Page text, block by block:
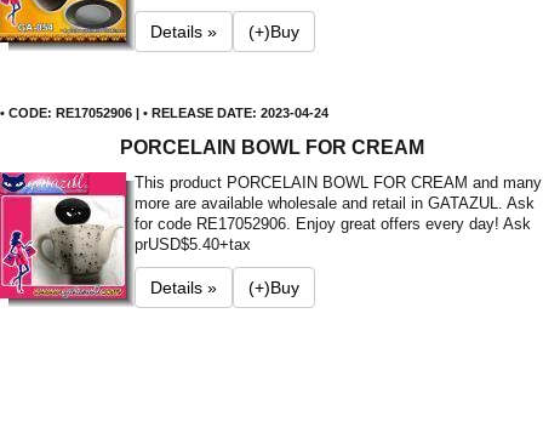
Details » (+)Buy
• CODE: RE17052906 | • RELEASE DATE: 2023-04-24
PORCELAIN BOWL FOR CREAM
This product PORCELAIN BOWL FOR CREAM and many
more are available wholesale and retail in GATAZUL. Ask
for code RE17052906. Enjoy great offers every day! Ask
prUSD$5.40+tax
Details » (+)Buy